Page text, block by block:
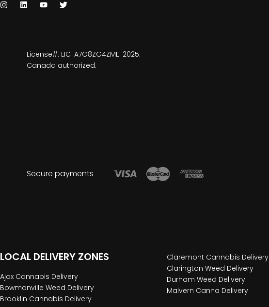
License#: LIC-A7O8ZG4ZME-2025.
Canada authorized.
Secure payments
LOCAL DELIVERY ZONES
Ajax Cannabis Delivery
Bowmanville Weed Delivery
Brooklin Cannabis Delivery
Claremont Cannabis Delivery
Clarington Weed Delivery
Durham Weed Delivery
Malvern Canna Delivery